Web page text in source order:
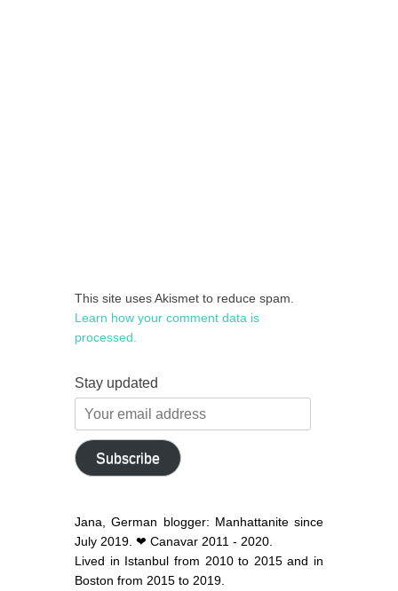
This site uses Akismet to reduce spam.
Learn how your comment data is
processed.
Stay updated
Your
email
address
Subscribe
Jana, German blogger: Manhattanite since
July 2019. ❤ Canavar 2011 - 2020.
Lived in Istanbul from 2010 to 2015 and in
Boston from 2015 to 2019.